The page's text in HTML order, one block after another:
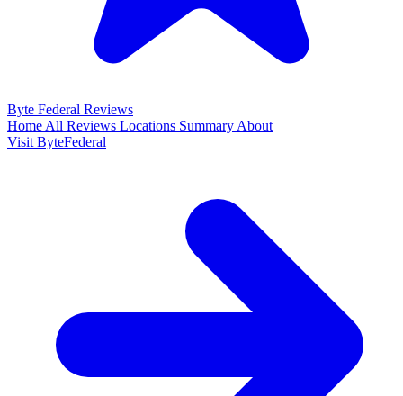
Byte Federal Reviews
Home All Reviews Locations Summary About
Visit ByteFederal